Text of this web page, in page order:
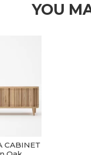
YOU
CABINET